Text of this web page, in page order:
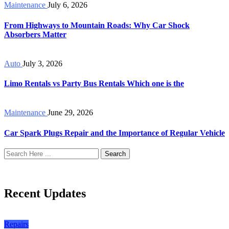
Maintenance July 6, 2026
From Highways to Mountain Roads: Why Car Shock
Absorbers Matter
Auto July 3, 2026
Limo Rentals vs Party Bus Rentals Which one is the
Maintenance June 29, 2026
Car Spark Plugs Repair and the Importance of Regular Vehicle
Search
Recent Updates
Repairs